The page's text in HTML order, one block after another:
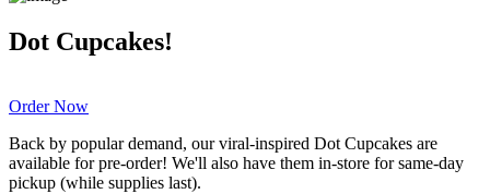
Dot Cupcakes!
Order Now
Back by popular demand, our viral-inspired Dot Cupcakes are
available for pre-order! We'll also have them in-store for same-day
pickup (while supplies last).